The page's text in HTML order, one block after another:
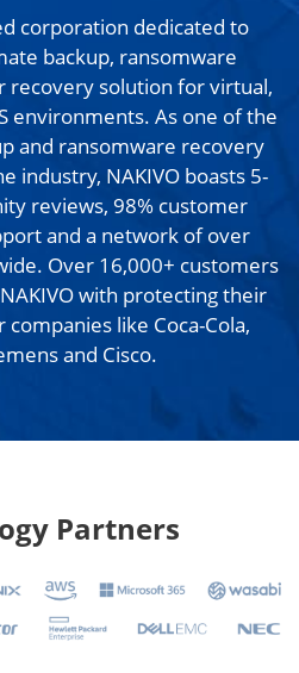
corporation dedicated to
backup, ransomware
recovery solution for virtual,
environments. As one of the
and ransomware recovery
industry, NAKIVO boasts 5-
reviews, 98% customer
and a network of over
Over 16,000+ customers
with protecting their
like Coca-Cola,
and Cisco.
Partners